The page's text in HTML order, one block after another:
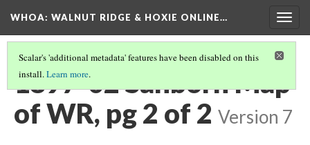
WHOA: WALNUT RIDGE & HOXIE ONLINE…
Scalar's 'additional metadata' features have been disabled on this
install.Learn more.
1897-02 Sanborn Map
of WR, pg 2 of 2 Version 7